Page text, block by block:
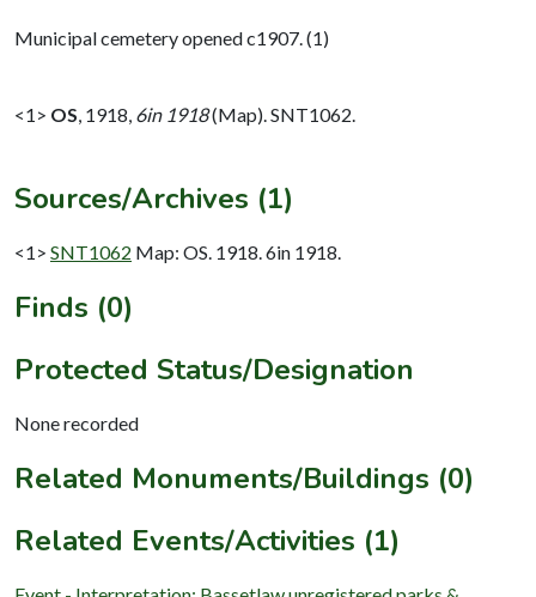
Municipal cemetery opened c1907. (1)
<1> OS 1918, 6in 1918(Map). SNT1062.
Sources/Archives (1)
<1> SNT1062 Map: OS. 1918. 6in 1918.
Finds (0)
Protected Status/Designation
None recorded
Related Monuments/Buildings (0)
Related Events/Activities (1)